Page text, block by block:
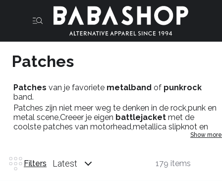
Patches
Patches van je favoriete metalband of punkrock
band.
Patches zijn niet meer weg te denken in de rock,punk en
metal scene,Creeer je eigen battlejacket met de
coolste patches van motorhead,metallica slipknot en
patches zoals patches
titels dan dont hesitate en neem kontakt op met onze
fysieke winkel in maastricht.
Show more
Filters Latest 179 items